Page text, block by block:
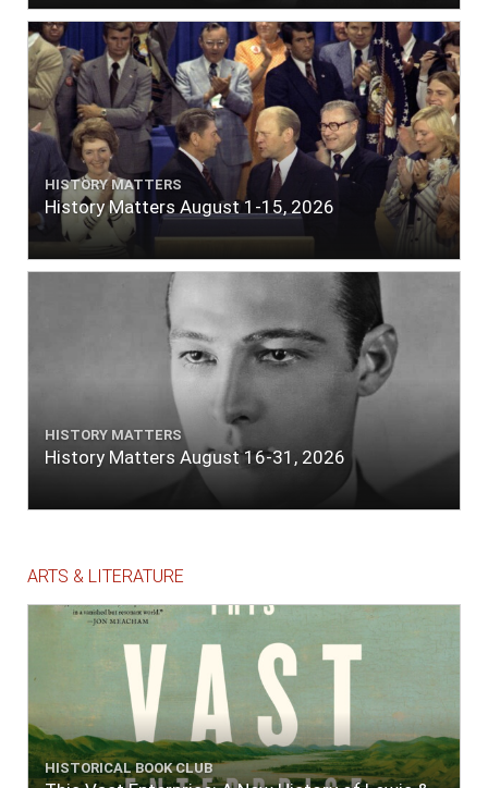
HISTORY MATTERS
History Matters August 1-15, 2026
HISTORY MATTERS
History Matters August 16-31, 2026
ARTS & LITERATURE
HISTORICAL BOOK CLUB